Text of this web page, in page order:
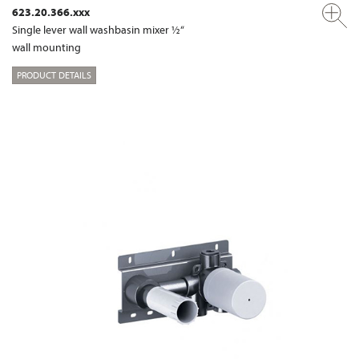
623.20.366.xxx
Single lever wall washbasin mixer ½“
wall mounting
PRODUCT DETAILS